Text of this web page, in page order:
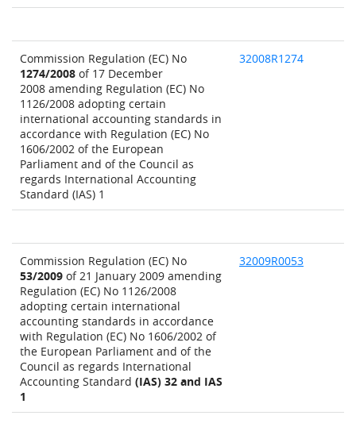
Commission Regulation (EC) No
1274/2008 of 17 December
2008 amending Regulation (EC) No
1126/2008 adopting certain
international accounting standards in
accordance with Regulation (EC) No
1606/2002 of the European
Parliament and of the Council as
regards International Accounting
Standard (IAS) 1
32008R1274
Commission Regulation (EC) No
53/2009 of 21 January 2009 amending
Regulation (EC) No 1126/2008
adopting certain international
accounting standards in accordance
with Regulation (EC) No 1606/2002 of
the European Parliament and of the
Council as regards International
Accounting Standard (IAS) 32 and IAS
1
32009R0053